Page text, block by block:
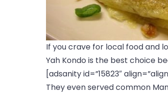
If you crave for local food and
Yah Kondo is the best choice
[adsanity id=”15823″
They even served common